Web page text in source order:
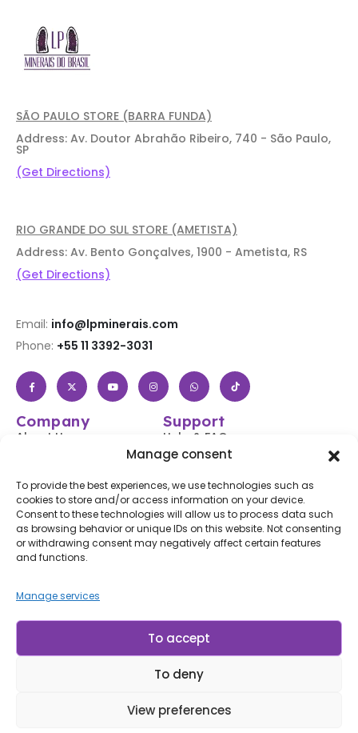
Manage consent
To provide the best experiences, we use technologies such as
cookies to store and/or access information on your device.
Consent to these technologies will allow us to process data such
as browsing behavior or unique IDs on this website. Not consenting
or withdrawing consent may negatively affect certain features
and functions.
Manage services
To accept
To deny
View preferences
SÃO PAULO STORE (BARRA FUNDA)
Address: Av. Doutor Abrahão Ribeiro, 740 - São Paulo,
SP
(Get Directions)
RIO GRANDE DO SUL STORE (AMETISTA)
Address: Av. Bento Gonçalves, 1900 - Ametista, RS
(Get Directions)
Email: info@lpminerais.com
Phone: +55 11 3392-3031
Company
About Us
Contact Us
Blog
Support
Help & FAQs
Login / Register
Track Your Order
Shipping & Returns
Accessibility
Subscribe to Our Newsletter
© LP Minerais 2017 - 2025 - All Rights Reserved